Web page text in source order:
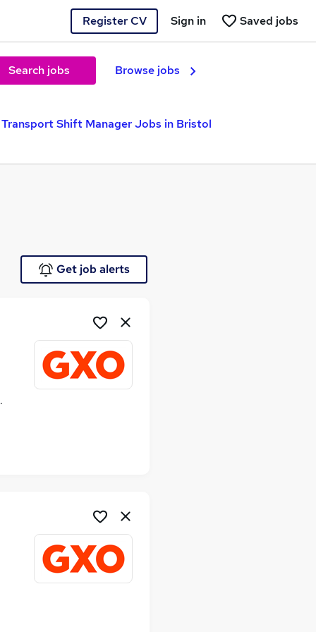
Register CV Saved jobs
Sign in
Search jobs Browse jobs
Transport Shift Manager Jobs in Bristol
Get job alerts